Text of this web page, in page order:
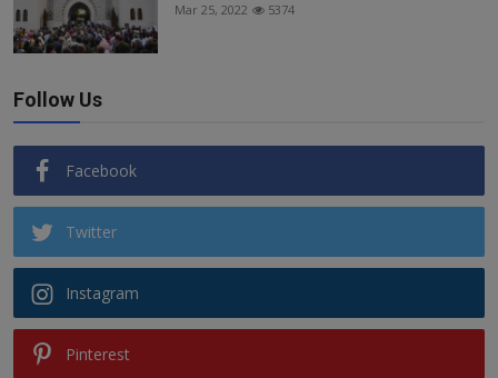
Mar 25, 2022 5374
Follow Us
Facebook
Twitter
Instagram
Pinterest